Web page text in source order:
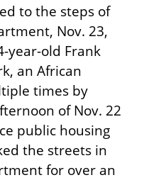
to the steps of
Nov. 23,
year-old Frank
an African
times by
of Nov. 22
public housing
the streets in
for over an